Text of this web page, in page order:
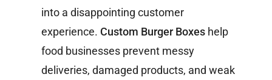
into a disappointing customer
experience. Custom Burger Boxeshelp
food businesses prevent messy
deliveries, damaged products, and weak